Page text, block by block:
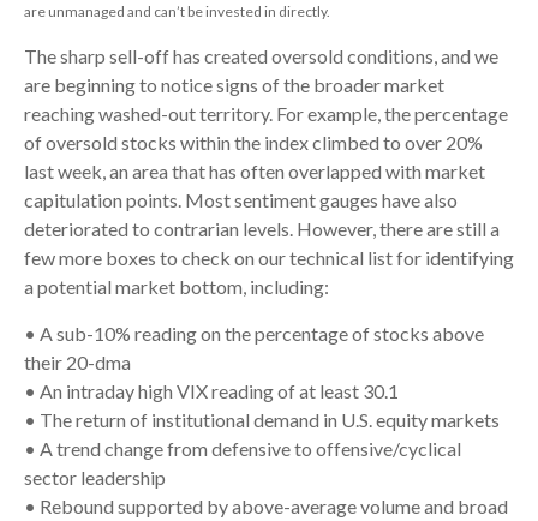
are unmanaged and can’t be invested in directly.
The sharp sell-off has created oversold conditions, and we
are beginning to notice signs of the broader market
reaching washed-out territory. For example, the percentage
of oversold stocks within the index climbed to over 20%
last week, an area that has often overlapped with market
capitulation points. Most sentiment gauges have also
deteriorated to contrarian levels. However, there are still a
few more boxes to check on our technical list for identifying
a potential market bottom, including:
• A sub-10% reading on the percentage of stocks above
their 20-dma
• An intraday high VIX reading of at least 30.1
• The return of institutional demand in U.S. equity markets
• A trend change from defensive to offensive/cyclical
sector leadership
• Rebound supported by above-average volume and broad